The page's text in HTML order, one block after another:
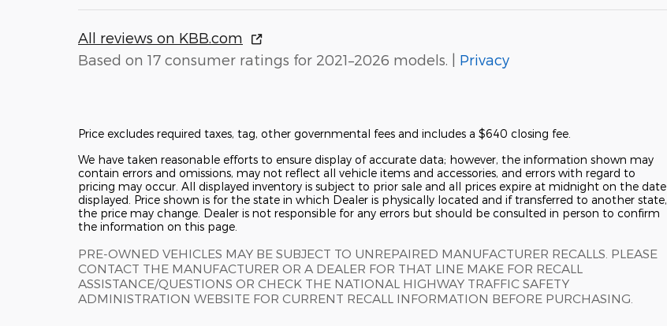
All reviews on KBB.com
Based on 17 consumer ratings for 2021–2026 models. | Privacy
Price excludes required taxes, tag, other governmental fees and includes a $640 closing fee.
We have taken reasonable efforts to ensure display of accurate data; however, the information shown may
contain errors and omissions, may not reflect all vehicle items and accessories, and errors with regard to
pricing may occur. All displayed inventory is subject to prior sale and all prices expire at midnight on the date
displayed. Price shown is for the state in which Dealer is physically located and if transferred to another state,
the price may change. Dealer is not responsible for any errors but should be consulted in person to confirm
the information on this page.
PRE-OWNED VEHICLES MAY BE SUBJECT TO UNREPAIRED MANUFACTURER RECALLS. PLEASE
CONTACT THE MANUFACTURER OR A DEALER FOR THAT LINE MAKE FOR RECALL
ASSISTANCE/QUESTIONS OR CHECK THE NATIONAL HIGHWAY TRAFFIC SAFETY
ADMINISTRATION WEBSITE FOR CURRENT RECALL INFORMATION BEFORE PURCHASING.